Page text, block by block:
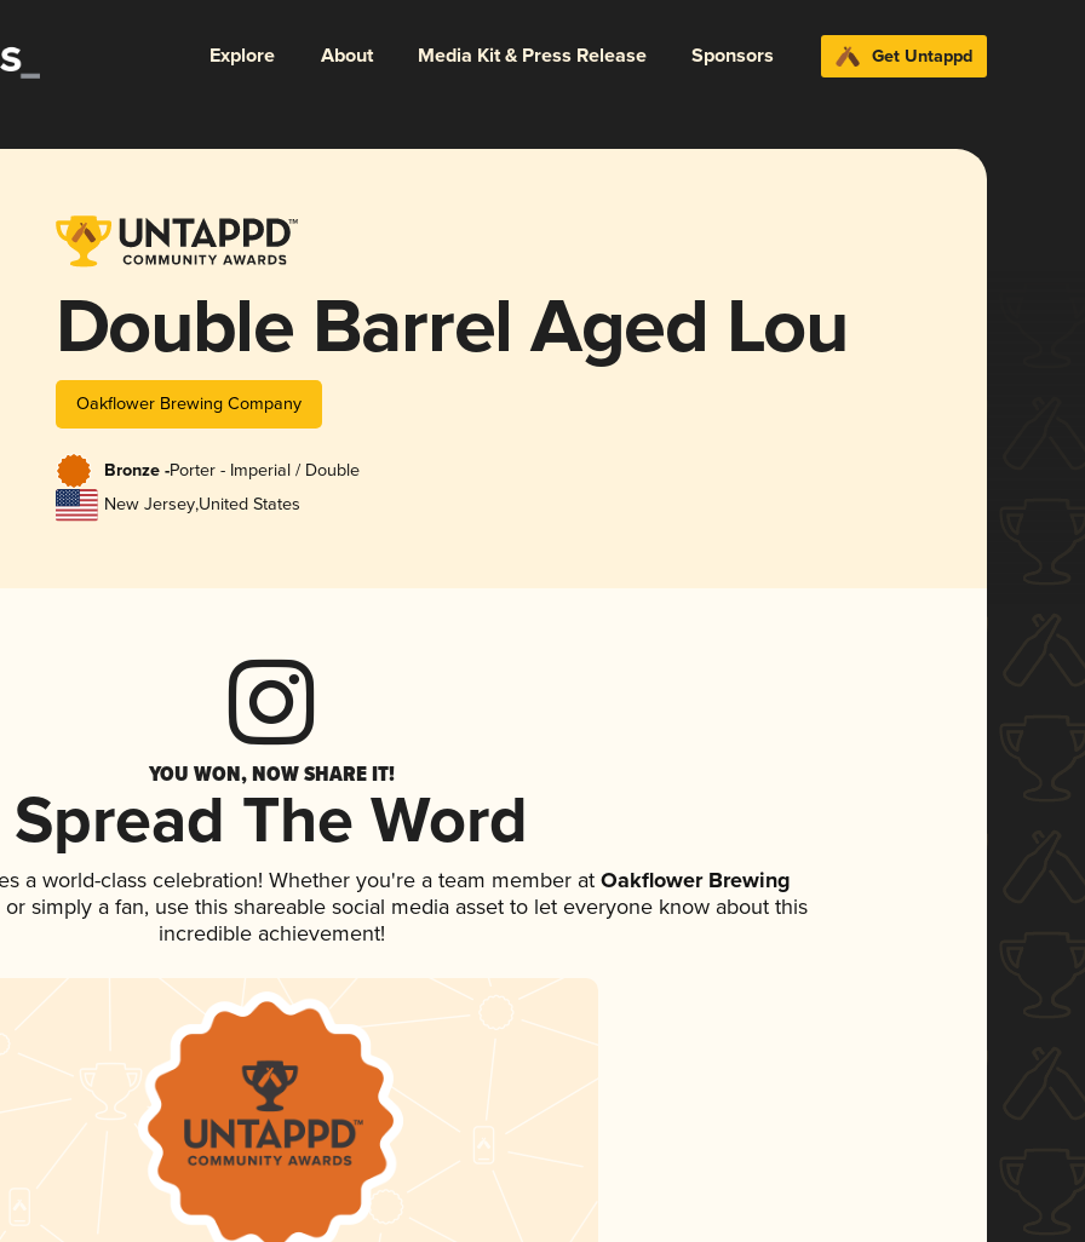
Explore About Media Kit & Press Release Sponsors Get Untappd
Double Barrel Aged Lou
Oakflower Brewing Company
Bronze -Porter - Imperial / Double
New Jersey,United States
YOU WON, NOW SHARE IT!
Spread The Word
a world-class celebration! Whether you're a team member atOakflower Brewing
simply a fan, use this shareable social media asset to let everyone know about this
incredible achievement!